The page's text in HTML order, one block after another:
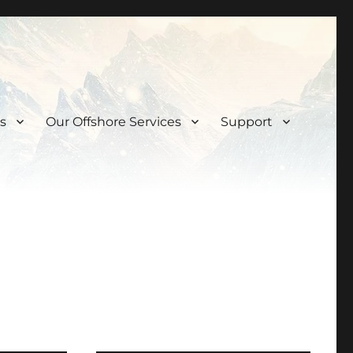
Our Offshore Services Support